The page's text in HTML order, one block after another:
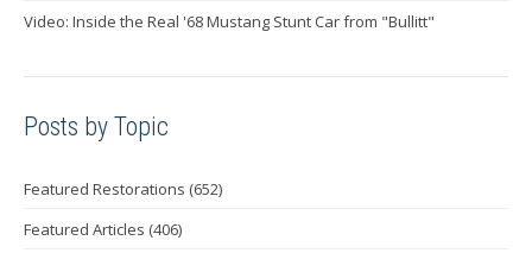
Video: Inside the Real '68 Mustang Stunt Car from "Bullitt"
Posts by Topic
Featured Restorations (652)
Featured Articles (406)